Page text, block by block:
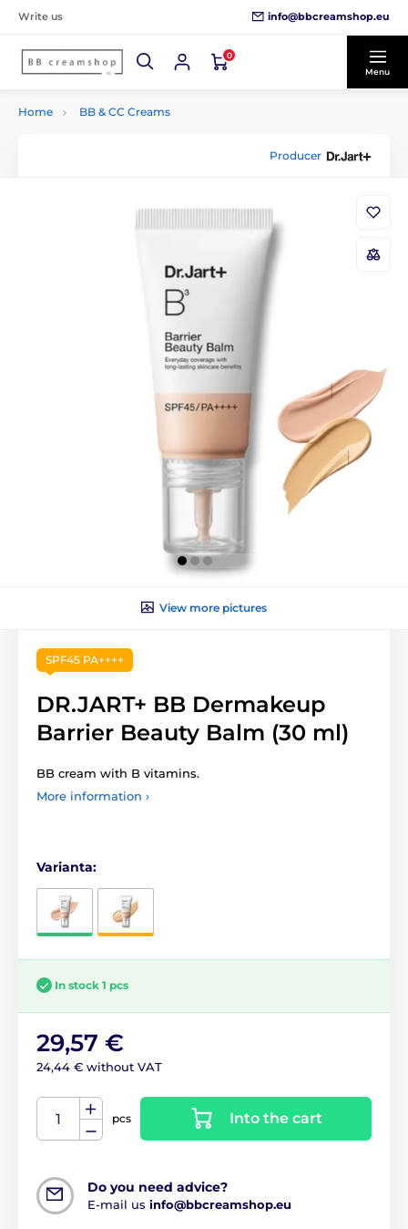
Write us info@bbcreamshop.eu
0
Menu
Home BB & CC Creams
Producer
View more pictures
SPF45 PA++++
DR.JART+ BB Dermakeup
Barrier Beauty Balm (30 ml)
BB cream with B vitamins.
More information ›
Varianta:
In stock 1 pcs
29,57 €
24,44 € without VAT
pcs Into the cart
Do you need advice?
E-mail us info@bbcreamshop.eu